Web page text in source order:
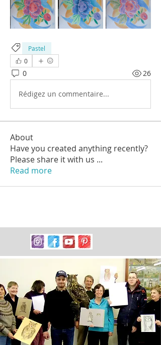
Pastel
0
0 26
Rédigez un commentaire...
About
Have you created anything recently?
Please share it with us ...
Read more